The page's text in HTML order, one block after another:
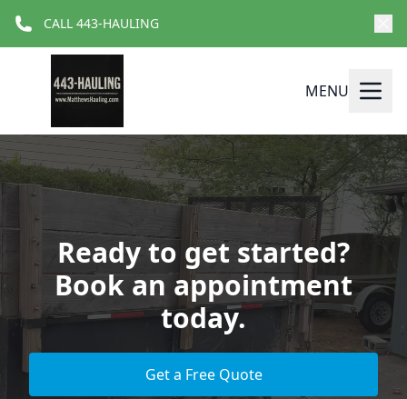
CALL 443-HAULING
MENU
Ready to get started?
Book an appointment
today.
Get a Free Quote